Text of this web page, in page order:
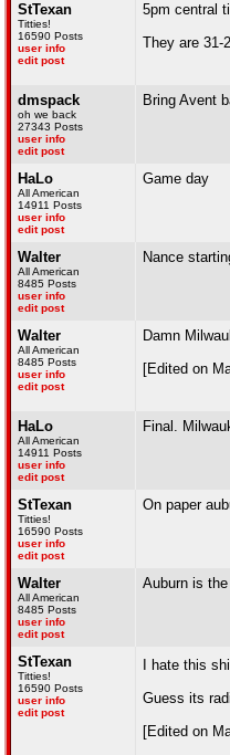
StTexan
Titties!
16590 Posts
user info
edit post
5pm central
They are 31-
dmspack
oh we back
27343 Posts
user info
edit post
Bring Avent
HaLo
All American
14911 Posts
user info
edit post
Game day
Walter
All American
8485 Posts
user info
edit post
Nance
Walter
All American
8485 Posts
user info
edit post
Damn
[Edited on
HaLo
All American
14911 Posts
user info
edit post
Final.
StTexan
Titties!
16590 Posts
user info
edit post
On paper
Walter
All American
8485 Posts
user info
edit post
Auburn is
StTexan
Titties!
16590 Posts
user info
edit post
I hate this
Guess its
[Edited on